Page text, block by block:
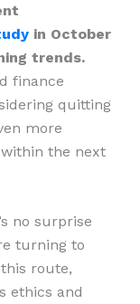
in October
trends.
finance
quitting
more
the next
no surprise
turning to
route,
ethics and